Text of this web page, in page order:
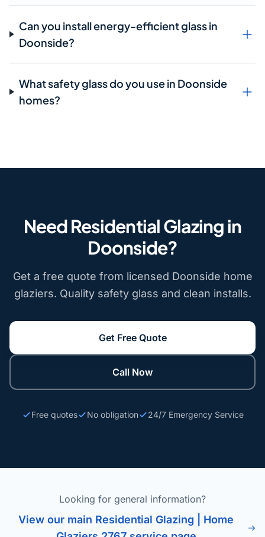
Can you install energy-efficient glass in
Doonside?
What safety glass do you use in Doonside
homes?
Need Residential Glazing in
Doonside?
Get a free quote from licensed Doonside home
glaziers. Quality safety glass and clean installs.
Get Free Quote
Call Now
Free quotes No obligation 24/7 Emergency Service
Looking for general information?
View our main Residential Glazing | Home